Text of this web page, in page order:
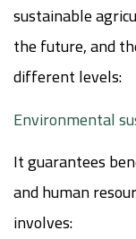
sustainable
the future, and
different levels:
Environmental
It guarantees
and human
involves: